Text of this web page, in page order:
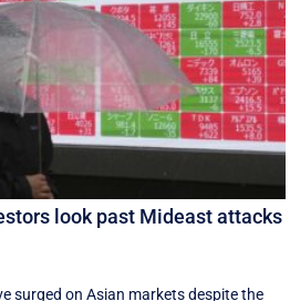
look past Mideast attacks
surged on Asian markets despite the